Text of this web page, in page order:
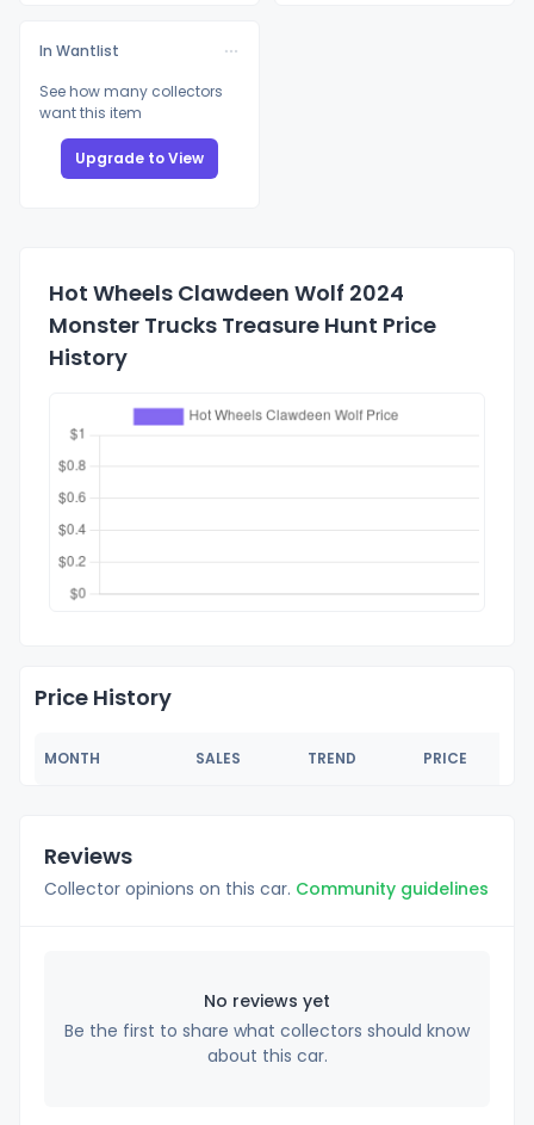
In Wantlist
See how many collectors
want this item
Upgrade to View
Hot Wheels Clawdeen Wolf 2024
Monster Trucks Treasure Hunt Price
History
Price History
MONTH SALES TREND PRICE
Reviews
Collector opinions on this car. Community guidelines
No reviews yet
Be the first to share what collectors should know
about this car.